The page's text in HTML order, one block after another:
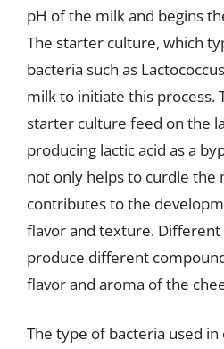
pH of the milk and begins
The starter culture, which
bacteria such as
milk to initiate this process.
starter culture feed on the
producing lactic acid as a
not only helps to curdle the
contributes to the
flavor and texture. Different
produce different
flavor and aroma of the
The type of bacteria used